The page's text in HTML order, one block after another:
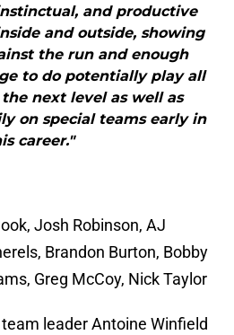
and productive
and outside, showing
the run and enough
to do potentially play all
next level as well as
on special teams early in
career."
Josh Robinson, AJ
Brandon Burton, Bobby
Greg McCoy, Nick Taylor
leader Antoine Winfield